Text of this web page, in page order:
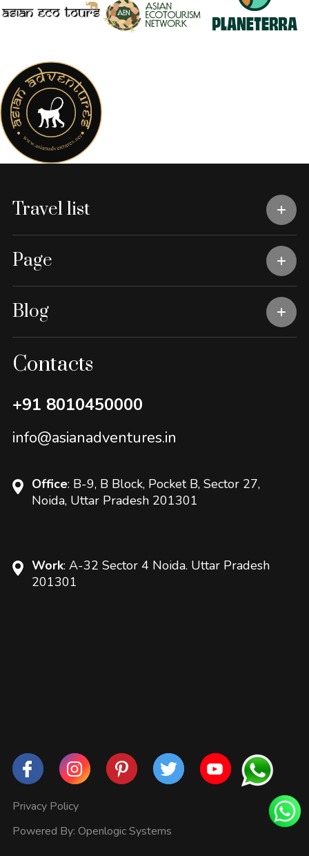
Travel list
Page
Blog
Contacts
+91 8010450000
info@asianadventures.in
Office: B-9, B Block, Pocket B, Sector 27,
Noida, Uttar Pradesh 201301
Work: A-32 Sector 4 Noida. Uttar Pradesh
201301
Privacy Policy
Powered By: Openlogic Systems